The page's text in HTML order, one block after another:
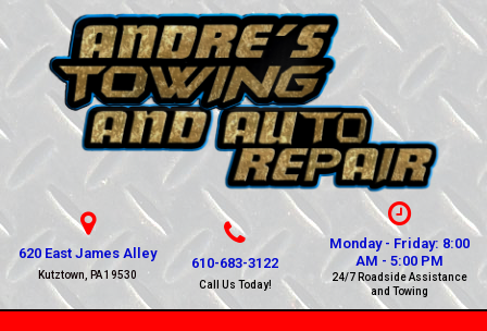
620 East James Alley
Kutztown, PA 19530
610-683-3122
Call Us Today!
Monday - Friday: 8:00
AM - 5:00 PM
24/7 Roadside Assistance
and Towing